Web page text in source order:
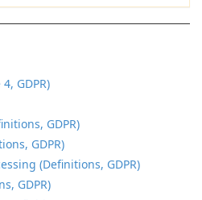
GDPR)
GDPR)
GDPR)
(Definitions, GDPR)
GDPR)